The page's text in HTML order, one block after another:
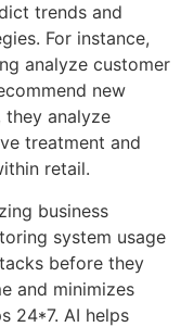
trends and
For instance,
analyze customer
new
analyze
treatment and
retail.
business
system usage
before they
and minimizes
24*7. AI helps